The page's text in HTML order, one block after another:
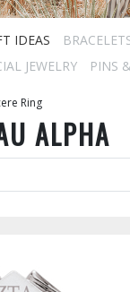
IDEAS
JEWELRY PINS
Ring
ALPHA